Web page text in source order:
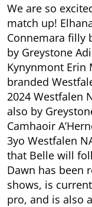
We are so
match up!
Connemara filly
by Greystone
Kynynmont Erin
branded
2024 Westfalen
also by
Camhaoir
3yo Westfalen
that Belle will
Dawn has been
shows, is
pro, and is also